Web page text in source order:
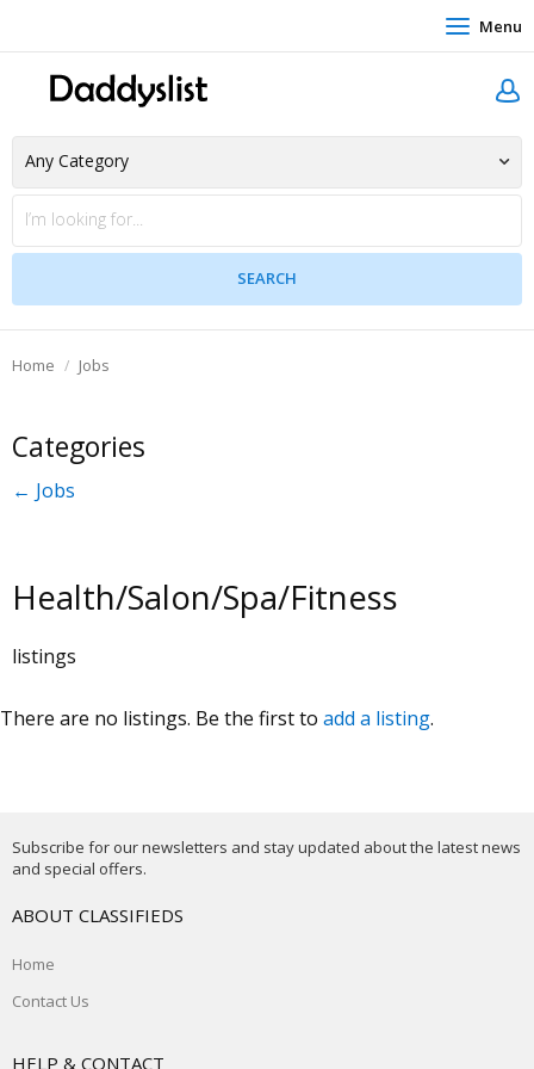
Menu
Home Jobs
Categories
← Jobs
Health/Salon/Spa/Fitness
listings
There are no listings. Be the first to add a listing.
Subscribe for our newsletters and stay updated about the latest news
and special offers.
ABOUT CLASSIFIEDS
Home
Contact Us
HELP & CONTACT